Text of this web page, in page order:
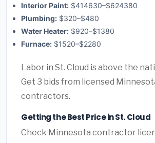
Interior Paint: $414630–$624380
Plumbing: $320–$480
Water Heater: $920–$1380
Furnace: $1520–$2280
Labor in St. Cloud is above the
Get 3 bids from licensed
contractors.
Getting the Best Price in St. Cloud
Check Minnesota contractor